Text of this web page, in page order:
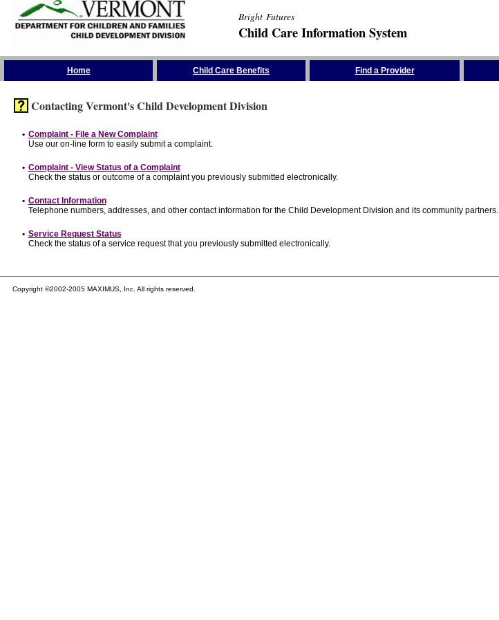
Bright Futures
Child Care Information System
Home Child Care Benefits Find a Provider
Contacting Vermont's Child Development Division
• Complaint - File a New Complaint
Use our on-line form to easily submit a complaint.
• Complaint - View Status of a Complaint
Check the status or outcome of a complaint you previously submitted electronically.
• Contact Information
Telephone numbers, addresses, and other contact information for the Child Development Division and its community partners.
• Service Request Status
Check the status of a service request that you previously submitted electronically.
Copyright ©2002-2005 MAXIMUS, Inc. All rights reserved.